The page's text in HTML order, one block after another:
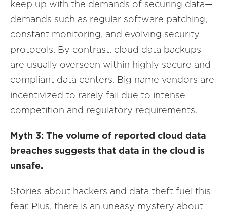
keep up with the demands of securing data—
demands such as regular software patching,
constant monitoring, and evolving security
protocols. By contrast, cloud data backups
are usually overseen within highly secure and
compliant data centers. Big name vendors are
incentivized to rarely fail due to intense
competition and regulatory requirements.
Myth 3: The volume of reported cloud data
breaches suggests that data in the cloud is
unsafe.
Stories about hackers and data theft fuel this
fear. Plus, there is an uneasy mystery about